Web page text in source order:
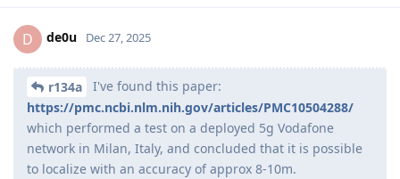
D de0u Dec 27, 2025
r134a
I've found this paper:
https://pmc.ncbi.nlm.nih.gov/articles/PMC10504288/
which performed a test on a deployed 5g Vodafone
network in Milan, Italy, and concluded that it is possible
to localize with an accuracy of approx 8-10m.